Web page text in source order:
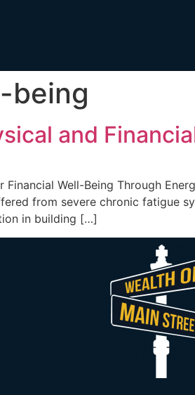
being
and
Financial Well-Being Through
from severe chronic fatigue
in building […]